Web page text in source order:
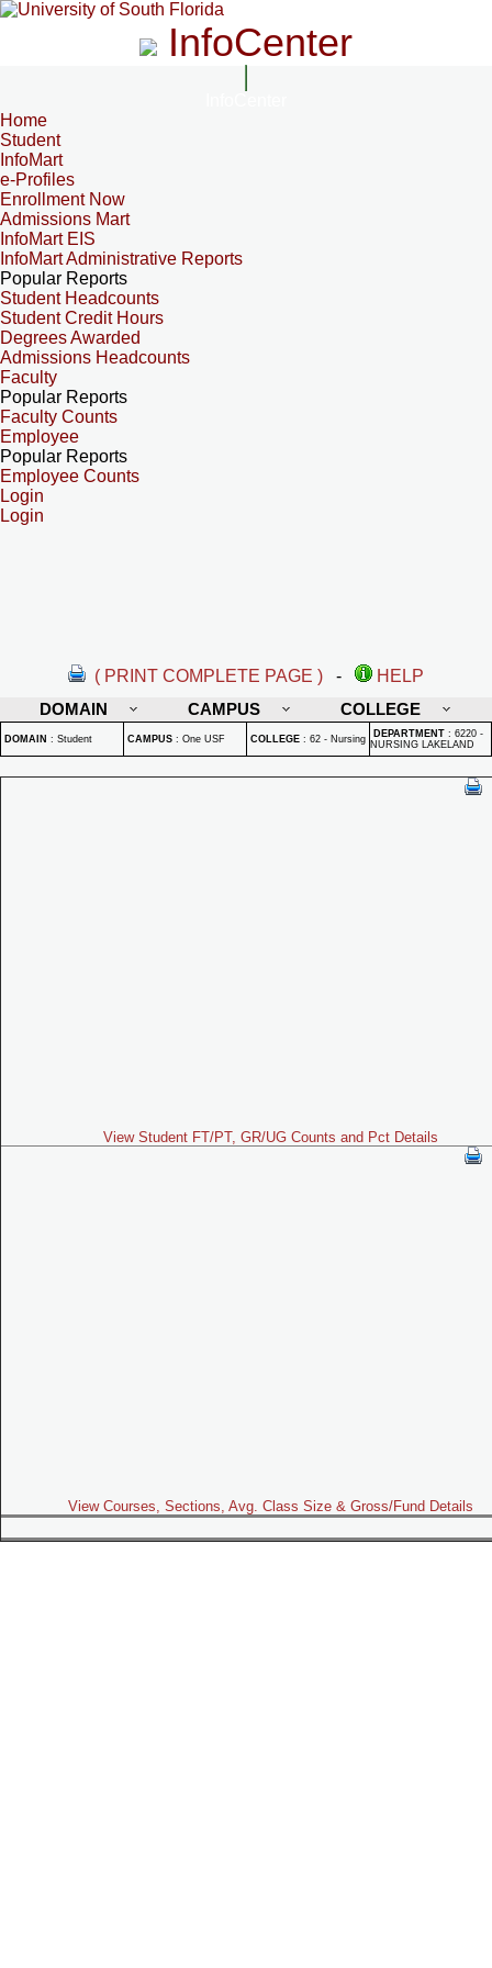
InfoCenter
Home
Student
InfoMart
e-Profiles
Enrollment Now
Admissions Mart
InfoMart EIS
InfoMart Administrative Reports
Popular Reports
Student Headcounts
Student Credit Hours
Degrees Awarded
Admissions Headcounts
Faculty
Popular Reports
Faculty Counts
Employee
Popular Reports
Employee Counts
Login
Login
( PRINT COMPLETE PAGE ) -
HELP
DOMAIN
CAMPUS COLLEGE
DOMAIN : Student CAMPUS : One USF COLLEGE : 62 - Nursing DEPARTMENT : 6220 -
NURSING LAKELAND
View Student FT/PT, GR/UG Counts and Pct Details
View Courses, Sections, Avg. Class Size & Gross/Fund Details